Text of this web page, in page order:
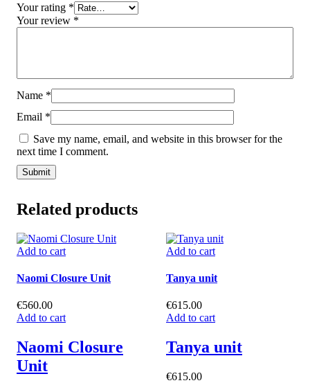
Your rating *
Your review *
Name *
Email *
Save my name, email, and website in this browser for the
next time I comment.
Related products
Add to cart
Naomi Closure Unit
€560.00
Add to cart
Naomi Closure
Unit
Add to cart
Tanya unit
€615.00
Add to cart
Tanya unit
€615.00